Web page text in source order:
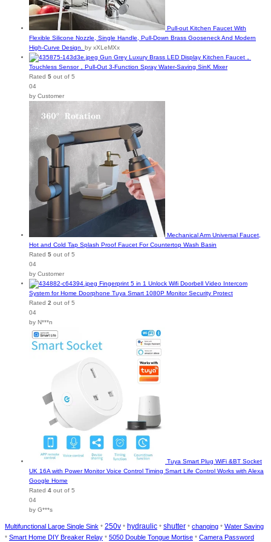
Pull-out Kitchen Faucet With
Flexible Silicone Nozzle, Single Handle, Pull-Down Brass Gooseneck And Modern
High-Curve Design. by xXLeMXx
Gun Grey Luxury Brass LED Display Kitchen Faucet，
Touchless Sensor，Pull-Out 3-Function Spray Water-Saving SinK Mixer
Rated 5 out of 5
04
by Customer
Mechanical Arm Universal Faucet,
Hot and Cold Tap Splash Proof Faucet For Countertop Wash Basin
Rated 5 out of 5
04
by Customer
Fingerprint 5 in 1 Unlock Wifi Doorbell Video Intercom
System for Home Doorphone Tuya Smart 1080P Monitor Security Protect
Rated 2 out of 5
04
by N***n
Tuya Smart Plug WiFi &BT Socket
UK 16A with Power Monitor Voice Control Timing Smart Life Control Works with Alexa
Google Home
Rated 4 out of 5
04
by G***s
Multifunctional Large Single Sink * 250v * hydraulic * shutter * changing * Water Saving
* Smart Home DIY Breaker Relay * 5050 Double Tongue Mortise * Camera Password